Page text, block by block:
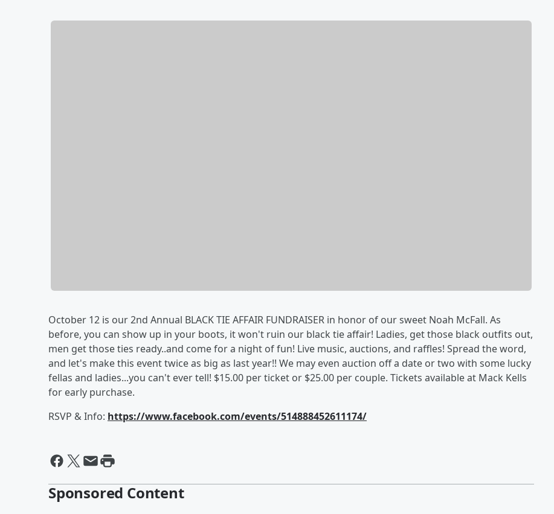
October 12 is our 2nd Annual BLACK TIE AFFAIR FUNDRAISER in honor of our sweet Noah McFall. As
before, you can show up in your boots, it won't ruin our black tie affair! Ladies, get those black outfits out,
men get those ties ready..and come for a night of fun! Live music, auctions, and raffles! Spread the word,
and let's make this event twice as big as last year!! We may even auction off a date or two with some lucky
fellas and ladies...you can't ever tell! $15.00 per ticket or $25.00 per couple. Tickets available at Mack Kells
for early purchase.
RSVP & Info: https://www.facebook.com/events/514888452611174/
Sponsored Content